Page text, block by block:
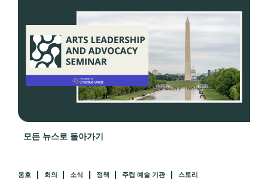
모든 뉴스로 돌아가기
옹호 회의 소식 정책 주립 예술 기관 스토리